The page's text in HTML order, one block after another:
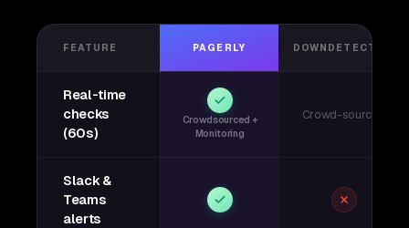
FEATURE PAGERLY DOWNDETECTOR
Real-time
checks
(60s)
Crowdsourced +
Monitoring
Crowd-sourced
Slack &
Teams
alerts